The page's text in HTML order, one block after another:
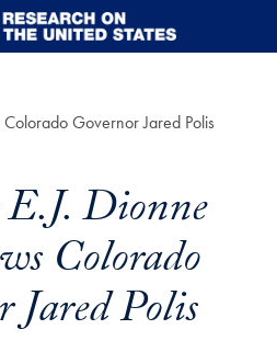
Governor Jared Polis
Dionne
Colorado
Jared Polis